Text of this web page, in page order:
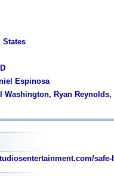
States
Espinosa
Washington, Ryan
safe-